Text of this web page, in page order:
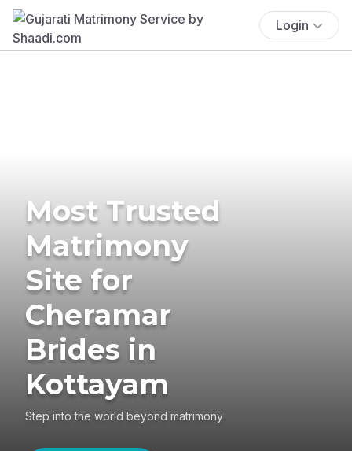
Login
Most Trusted
Matrimony
Site for
Cheramar
Brides in
Kottayam
Step into the world beyond matrimony